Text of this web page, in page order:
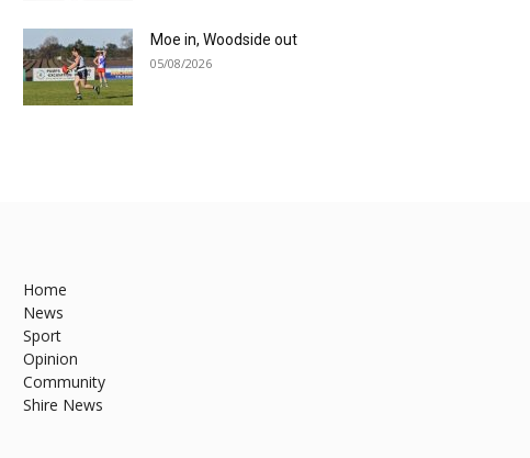
Moe in, Woodside out
05/08/2026
Home
News
Sport
Opinion
Community
Shire News